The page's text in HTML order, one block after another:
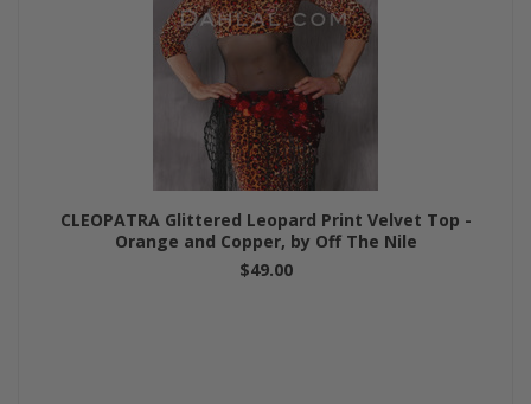
CLEOPATRA Glittered Leopard Print Velvet Top -
Orange and Copper, by Off The Nile
$49.00